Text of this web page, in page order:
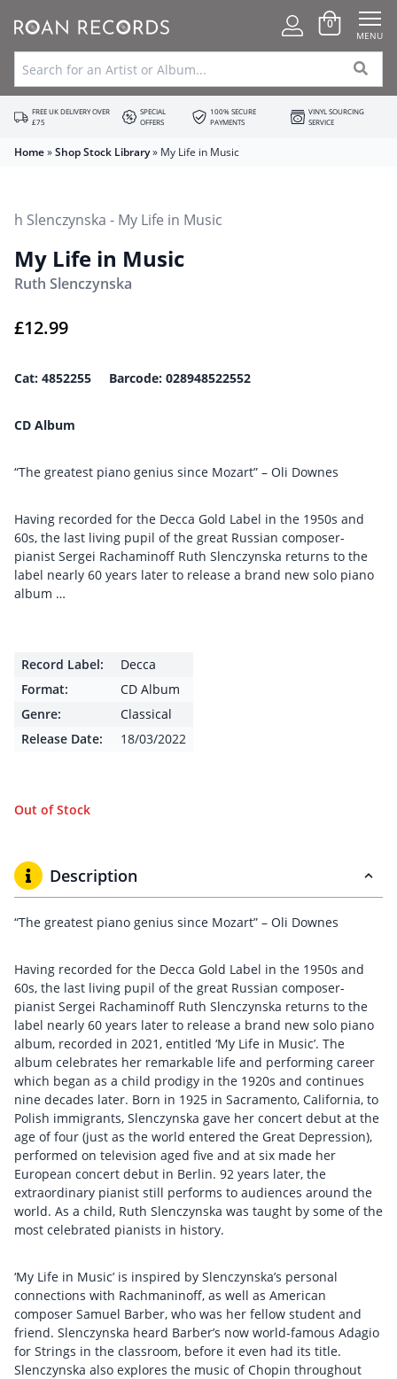
0
MENU
FREE UK DELIVERY OVER
£75
SPECIAL
OFFERS
100% SECURE
PAYMENTS
VINYL SOURCING
SERVICE
Home»Shop Stock Library» My Life in Music
My Life in Music
Ruth Slenczynska
£12.99
Cat: 4852255 Barcode: 028948522552
CD Album
“The greatest piano genius since Mozart” – Oli Downes
Having recorded for the Decca Gold Label in the 1950s and
60s, the last living pupil of the great Russian composer-
pianist Sergei Rachaminoff Ruth Slenczynska returns to the
label nearly 60 years later to release a brand new solo piano
album …
Record Label:
Decca
Format:
CD Album
Genre:
Classical
Release Date:
18/03/2022
Out of Stock
Description
“The greatest piano genius since Mozart” – Oli Downes
Having recorded for the Decca Gold Label in the 1950s and
60s, the last living pupil of the great Russian composer-
pianist Sergei Rachaminoff Ruth Slenczynska returns to the
label nearly 60 years later to release a brand new solo piano
album, recorded in 2021, entitled ‘My Life in Music’. The
album celebrates her remarkable life and performing career
which began as a child prodigy in the 1920s and continues
nine decades later. Born in 1925 in Sacramento, California, to
Polish immigrants, Slenczynska gave her concert debut at the
age of four (just as the world entered the Great Depression),
performed on television aged five and at six made her
European concert debut in Berlin. 92 years later, the
extraordinary pianist still performs to audiences around the
world. As a child, Ruth Slenczynska was taught by some of the
most celebrated pianists in history.
‘My Life in Music’ is inspired by Slenczynska’s personal
connections with Rachmaninoff, as well as American
composer Samuel Barber, who was her fellow student and
friend. Slenczynska heard Barber’s now world-famous Adagio
for Strings in the classroom, before it even had its title.
Slenczynska also explores the music of Chopin throughout